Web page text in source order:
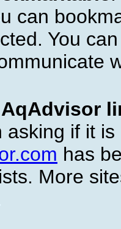
can
You
asking if it
has
More